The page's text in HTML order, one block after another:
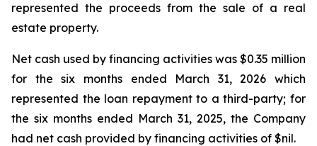
represented the proceeds from the sale of a real
estate property.
Net cash used by financing activities was $0.35 million
for the six months ended March 31, 2026 which
represented the loan repayment to a third-party; for
the six months ended March 31, 2025, the Company
had net cash provided by financing activities of $nil.